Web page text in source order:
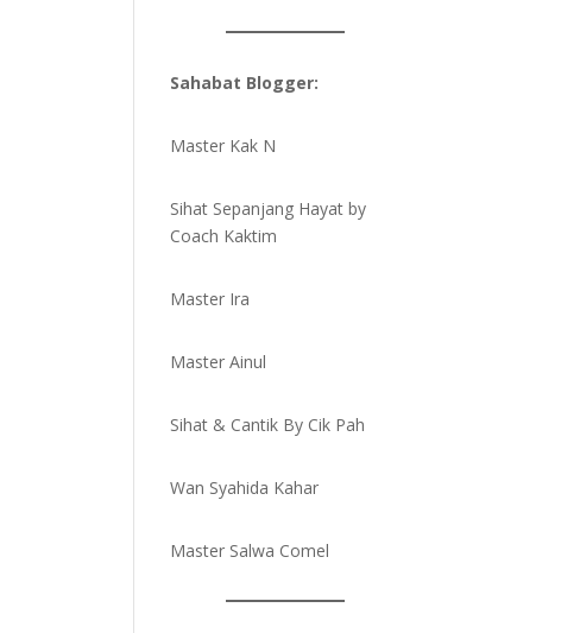
Sahabat Blogger:
Master Kak N
Sihat Sepanjang Hayat by
Coach Kaktim
Master Ira
Master Ainul
Sihat & Cantik By Cik Pah
Wan Syahida Kahar
Master Salwa Comel